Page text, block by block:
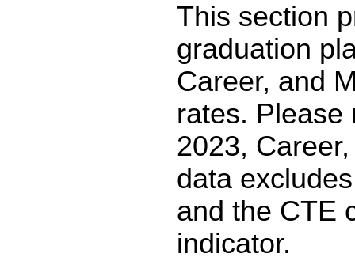
This section
graduation
Career, and
rates. Please
2023,
data
and the CTE
indicator.